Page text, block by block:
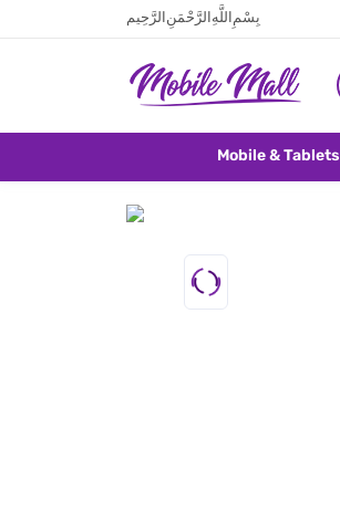
بِسْمِ اللَّهِ الرَّحْمَنِ الرَّحِيم
Mobile & Tablets